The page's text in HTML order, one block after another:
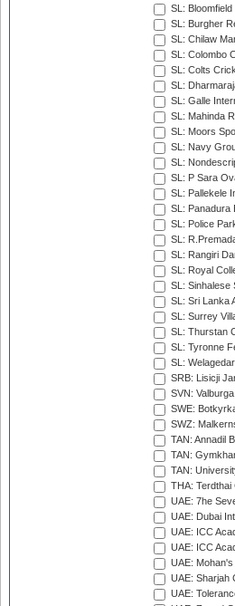
SL:
SL: Burgher
SL: Chilaw
SL: Colombo
SL: Colts
SL:
SL: Galle
SL: Mahinda
SL: Moors
SL: Navy
SL:
SL: P Sara
SL: Pallekele
SL: Panadura
SL: Police
SL:
SL: Rangiri
SL: Royal
SL: Sinhalese
SL: Sri Lanka
SL: Surrey
SL: Thurstan
SL: Tyronne
SL:
SRB: Lisicji
SVN:
SWE:
SWZ:
TAN: Annadil
TAN:
TAN:
THA:
UAE: 7he
UAE: Dubai
UAE: ICC
UAE: ICC
UAE:
UAE: Sharjah
UAE: